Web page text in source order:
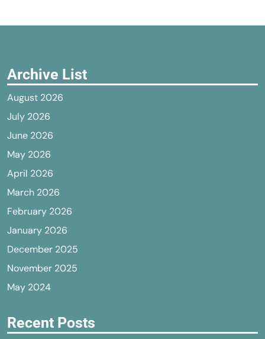
Archive List
August 2026
July 2026
June 2026
May 2026
April 2026
March 2026
February 2026
January 2026
December 2025
November 2025
May 2024
Recent Posts